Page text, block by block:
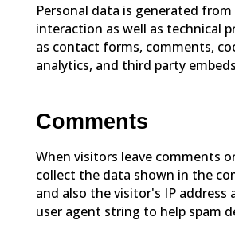
Personal data is generated
interaction as well as technical
as contact forms, comments,
analytics, and third party
Comments
When visitors leave comments
collect the data shown in the
and also the visitor's IP address
user agent string to help spam